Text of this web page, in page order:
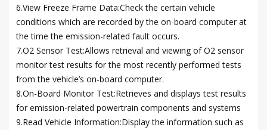
6.View Freeze Frame Data:Check the certain vehicle
conditions which are recorded by the on-board computer at
the time the emission-related fault occurs.
7.O2 Sensor Test:Allows retrieval and viewing of O2 sensor
monitor test results for the most recently performed tests
from the vehicle’s on-board computer.
8.On-Board Monitor Test:Retrieves and displays test results
for emission-related powertrain components and systems
9.Read Vehicle Information:Display the information such as